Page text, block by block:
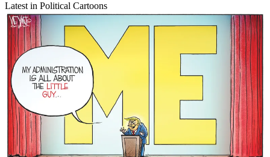
Latest in Political Cartoons